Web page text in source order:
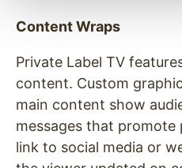
Content Wraps
Private Label TV
content. Custom
main content show
messages that promote
link to social media or